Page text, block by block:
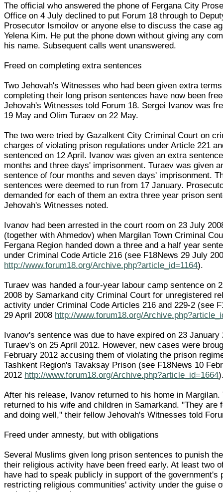
The official who answered the phone of Fergana City
Office on 4 July declined to put Forum 18 through to
Prosecutor Ismoilov or anyone else to discuss the case
Yelena Kim. He put the phone down without giving any
his name. Subsequent calls went unanswered.
Freed on completing extra sentences
Two Jehovah's Witnesses who had been given extra
completing their long prison sentences have now been
Jehovah's Witnesses told Forum 18. Sergei Ivanov was
19 May and Olim Turaev on 22 May.
The two were tried by Gazalkent City Criminal Court on
charges of violating prison regulations under Article 221
sentenced on 12 April. Ivanov was given an extra
months and three days' imprisonment. Turaev was given
sentence of four months and seven days' imprisonment.
sentences were deemed to run from 17 January.
demanded for each of them an extra three year prison
Jehovah's Witnesses noted.
Ivanov had been arrested in the court room on 23 July
(together with Ahmedov) when Margilan Town Criminal
Fergana Region handed down a three and a half year
under Criminal Code Article 216 (see F18News 29 July
http://www.forum18.org/Archive.php?article_id=1164).
Turaev was handed a four-year labour camp sentence on
2008 by Samarkand city Criminal Court for unregistered
activity under Criminal Code Articles 216 and 229-2 (see
29 April 2008 http://www.forum18.org/
Ivanov's sentence was due to have expired on 23 January
Turaev's on 25 April 2012. However, new cases were
February 2012 accusing them of violating the prison
Tashkent Region's Tavaksay Prison (see F18News 10
2012 http://www.forum18.org/Archive.php?article_id=1664
After his release, Ivanov returned to his home in Margilan.
returned to his wife and children in Samarkand. "They are
and doing well," their fellow Jehovah's Witnesses told
Freed under amnesty, but with obligations
Several Muslims given long prison sentences to punish
their religious activity have been freed early. At least two
have had to speak publicly in support of the government's
restricting religious communities' activity under the guise